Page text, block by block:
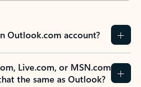
Outlook.com account?
Live.com, or MSN.com
the same as Outlook?